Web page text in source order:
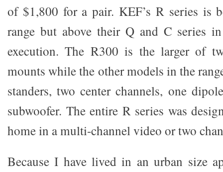
of $1,800 for a pair. KEF’s R series is
range but above their Q and C series
execution. The R300 is the larger of
mounts while the other models in the
standers, two center channels, one
subwoofer. The entire R series was
home in a multi-channel video or two
Because I have lived in an urban size